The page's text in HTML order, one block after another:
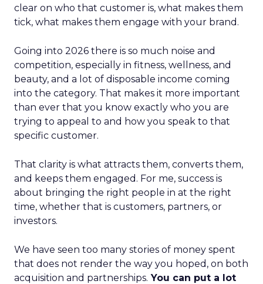
clear on who that customer is, what makes them
tick, what makes them engage with your brand.
Going into 2026 there is so much noise and
competition, especially in fitness, wellness, and
beauty, and a lot of disposable income coming
into the category. That makes it more important
than ever that you know exactly who you are
trying to appeal to and how you speak to that
specific customer.
That clarity is what attracts them, converts them,
and keeps them engaged. For me, success is
about bringing the right people in at the right
time, whether that is customers, partners, or
investors.
We have seen too many stories of money spent
that does not render the way you hoped, on both
acquisition and partnerships. You can put a lot